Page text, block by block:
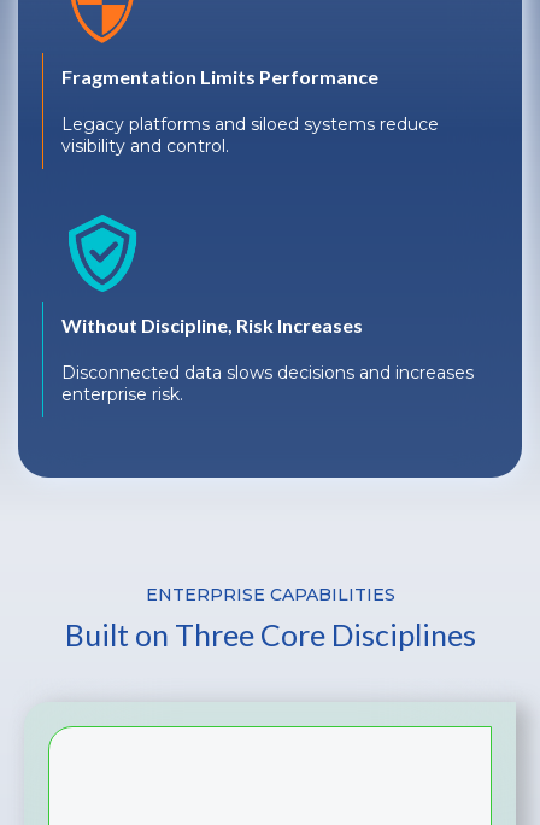
Fragmentation Limits Performance
Legacy platforms and siloed systems reduce
visibility and control.
Without Discipline, Risk Increases
Disconnected data slows decisions and increases
enterprise risk.
ENTERPRISE CAPABILITIES
Built on Three Core Disciplines